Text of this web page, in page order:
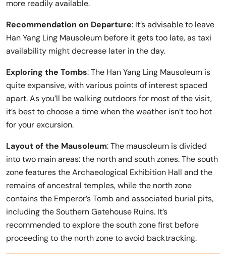
more readily available.
Recommendation on Departure: It’s advisable to leave
Han Yang Ling Mausoleum before it gets too late, as taxi
availability might decrease later in the day.
Exploring the Tombs: The Han Yang Ling Mausoleum is
quite expansive, with various points of interest spaced
apart. As you’ll be walking outdoors for most of the visit,
it’s best to choose a time when the weather isn’t too hot
for your excursion.
Layout of the Mausoleum: The mausoleum is divided
into two main areas: the north and south zones. The south
zone features the Archaeological Exhibition Hall and the
remains of ancestral temples, while the north zone
contains the Emperor’s Tomb and associated burial pits,
including the Southern Gatehouse Ruins. It’s
recommended to explore the south zone first before
proceeding to the north zone to avoid backtracking.